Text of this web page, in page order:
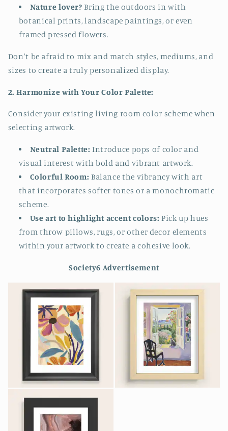
Nature lover? Bring the outdoors in with
botanical prints, landscape paintings, or even
framed pressed flowers.
Don't be afraid to mix and match styles, mediums, and
sizes to create a truly personalized display.
2. Harmonize with Your Color Palette:
Consider your existing living room color scheme when
selecting artwork.
Neutral Palette: Introduce pops of color and
visual interest with bold and vibrant artwork.
Colorful Room: Balance the vibrancy with art
that incorporates softer tones or a monochromatic
scheme.
Use art to highlight accent colors: Pick up hues
from throw pillows, rugs, or other decor elements
within your artwork to create a cohesive look.
Society6 Advertisement